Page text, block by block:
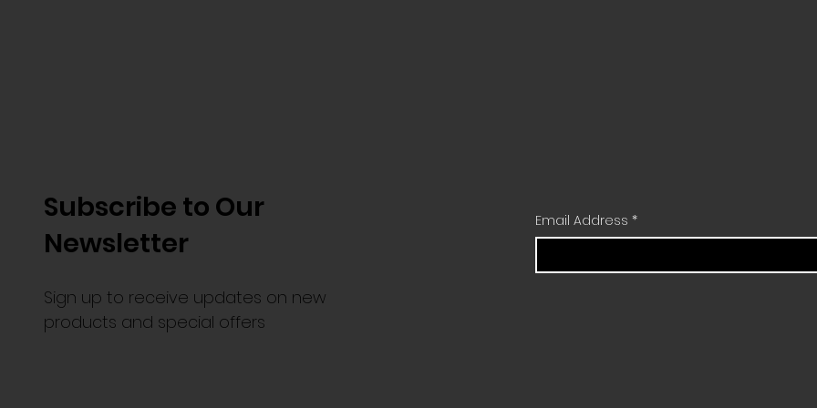
Email Address *
Subscribe to Our
Newsletter
Sign up to receive updates on new
products and special offers